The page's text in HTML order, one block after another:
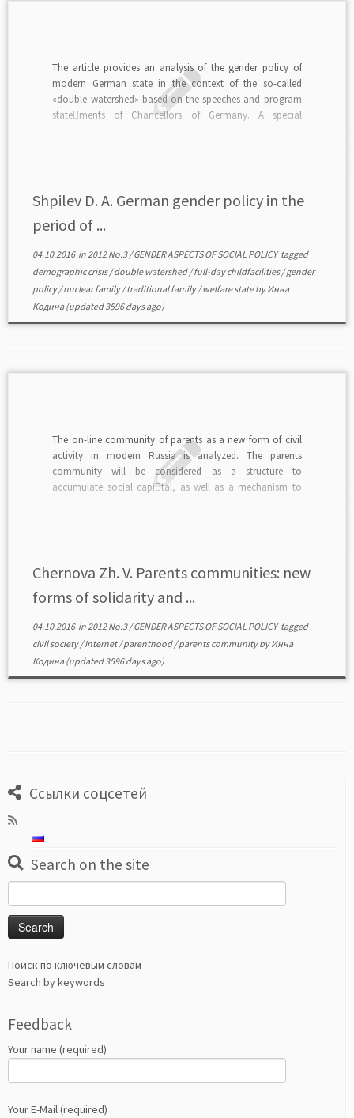
The article provides an analysis of the gender policy of
modern German state in the context of the so-called
«double watershed» based on the speeches and program
state￾ments of Chancellors of Germany. A special
Shpilev D. A. German gender policy in the
period of ...
04.10.2016in2012 No.3/GENDER ASPECTS OF SOCIAL POLICYtagged
demographic crisis/double watershed/full-day childfacilities/gender
policy/nuclear family/traditional family/welfare statebyИнна
Кодина(updated 3596 days ago)
The on-line community of parents as a new form of civil
activity in modern Russia is analyzed. The parents
community will be considered as a structure to
accumulate social capi￾tal, as well as a mechanism to
Chernova Zh. V. Parents communities: new
forms of solidarity and ...
04.10.2016in2012 No.3/GENDER ASPECTS OF SOCIAL POLICYtagged
civil society/Internet/parenthood/parents communitybyИнна
Кодина(updated 3596 days ago)
Ссылки соцсетей
Search on the site
for:
Поиск по ключевым словам
Search by keywords
Feedback
Your name (required)
Your E-Mail (required)